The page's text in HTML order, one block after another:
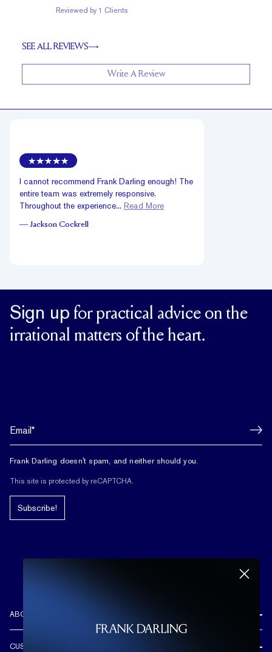
Reviewed by 1 Clients
SEE ALL REVIEWS
Write A Review
I cannot recommend Frank Darling enough! The
entire team was extremely responsive.
Throughout the experience... Read More
— Jackson Cockrell
Sign up for practical advice on the
irrational matters of the heart.
Frank Darling doesn't spam, and neither should you.
This site is protected by reCAPTCHA.
Subscribe!
ABOUT US
CUSTOMER CARE